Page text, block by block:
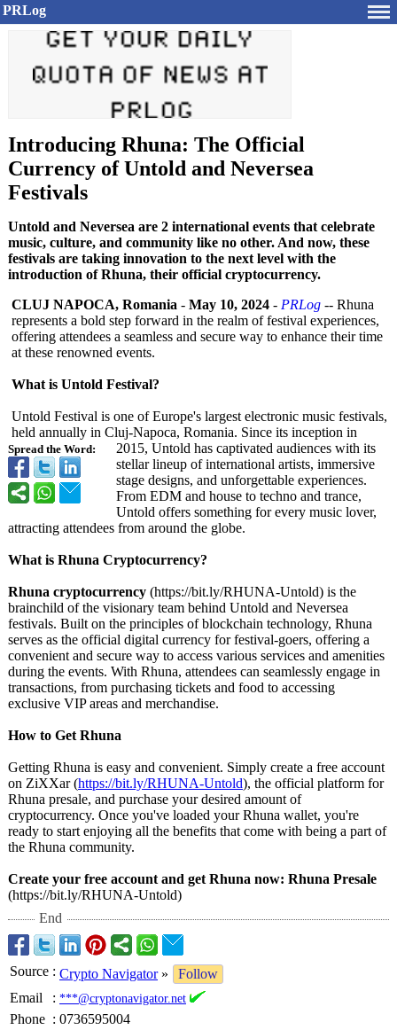
PRLog
Introducing Rhuna: The Official
Currency of Untold and Neversea
Festivals
Untold and Neversea are 2 international events that celebrate
music, culture, and community like no other. And now, these
festivals are taking innovation to the next level with the
introduction of Rhuna, their official cryptocurrency.
Spread the Word:
CLUJ NAPOCA, Romania - May 10, 2024 - PRLog -- Rhuna
represents a bold step forward in the realm of festival experiences,
offering attendees a seamless and secure way to enhance their time
at these renowned events.
What is Untold Festival?
Untold Festival is one of Europe's largest electronic music festivals,
held annually in Cluj-Napoca, Romania. Since its inception in
2015, Untold has captivated audiences with its
stellar lineup of international artists, immersive
stage designs, and unforgettable experiences.
From EDM and house to techno and trance,
Untold offers something for every music lover,
attracting attendees from around the globe.
What is Rhuna Cryptocurrency?
Rhuna cryptocurrency (https://bit.ly/RHUNA-Untold) is the
brainchild of the visionary team behind Untold and Neversea
festivals. Built on the principles of blockchain technology, Rhuna
serves as the official digital currency for festival-goers, offering a
convenient and secure way to access various services and amenities
during the events. With Rhuna, attendees can seamlessly engage in
transactions, from purchasing tickets and food to accessing
exclusive VIP areas and merchandise.
How to Get Rhuna
Getting Rhuna is easy and convenient. Simply create a free account
on ZiXXar (https://bit.ly/RHUNA-Untold), the official platform for
Rhuna presale, and purchase your desired amount of
cryptocurrency. Once you've loaded your Rhuna wallet, you're
ready to start enjoying all the benefits that come with being a part of
the Rhuna community.
Create your free account and get Rhuna now: Rhuna Presale
(https://bit.ly/RHUNA-Untold)
End
Source : Crypto Navigator»
Follow
Email
: ***@cryptonavigator.net
Phone : 0736595004